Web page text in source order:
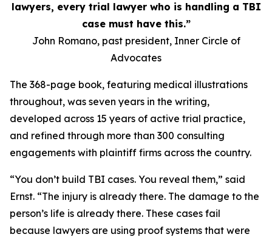
lawyers, every trial lawyer who is handling a TBI
case must have this.”
John Romano, past president, Inner Circle of
Advocates
The 368-page book, featuring medical illustrations
throughout, was seven years in the writing,
developed across 15 years of active trial practice,
and refined through more than 300 consulting
engagements with plaintiff firms across the country.
“You don’t build TBI cases. You reveal them,” said
Ernst. “The injury is already there. The damage to the
person’s life is already there. These cases fail
because lawyers are using proof systems that were